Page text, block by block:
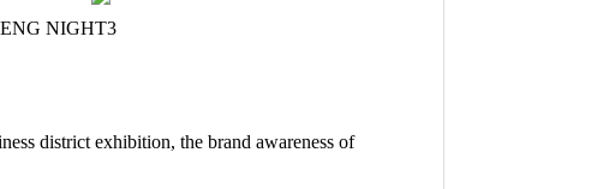
district exhibition, the brand awareness of